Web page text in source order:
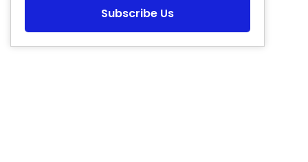
Subscribe Us